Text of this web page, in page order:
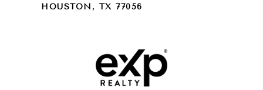
HOUSTON, TX 77056